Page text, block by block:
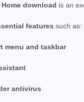
download is an
features such as:
menu and taskbar
antivirus